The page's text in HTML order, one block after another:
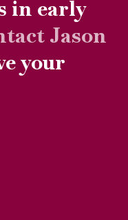
in early
Jason
your